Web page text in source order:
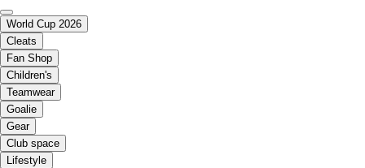
World Cup 2026
Cleats
Fan Shop
Children's
Teamwear
Goalie
Gear
Club space
Lifestyle